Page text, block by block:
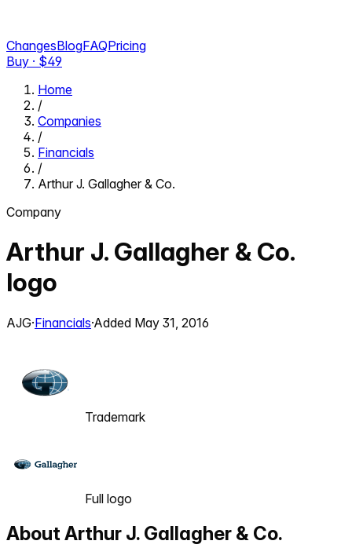
ChangesBlogFAQPricing
Buy · $49
Home
/
Companies
/
Financials
/
Arthur J. Gallagher & Co.
Company
Arthur J. Gallagher & Co.
logo
AJG·Financials·Added May 31, 2016
Trademark
Full logo
About Arthur J. Gallagher & Co.